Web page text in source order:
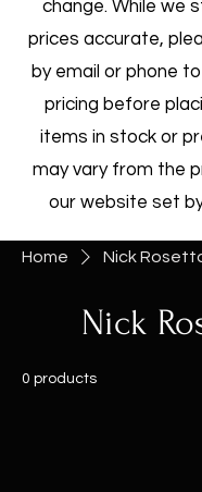
change. While we
prices accurate,
by email or phone
pricing before
items in stock or
may vary from the
our website set
Home Nick
Nick
0 products